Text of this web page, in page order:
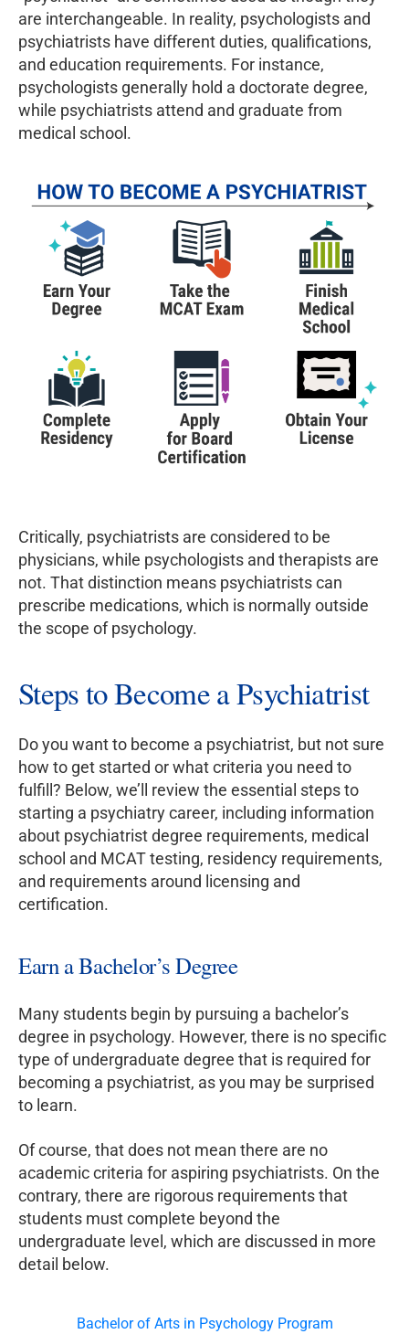
are interchangeable. In reality, psychologists and
psychiatrists have different duties, qualifications,
and education requirements. For instance,
psychologists generally hold a doctorate degree,
while psychiatrists attend and graduate from
medical school.
Critically, psychiatrists are considered to be
physicians, while psychologists and therapists are
not. That distinction means psychiatrists can
prescribe medications, which is normally outside
the scope of psychology.
Steps to Become a Psychiatrist
Do you want to become a psychiatrist, but not sure
how to get started or what criteria you need to
fulfill? Below, we’ll review the essential steps to
starting a psychiatry career, including information
about psychiatrist degree requirements, medical
school and MCAT testing, residency requirements,
and requirements around licensing and
certification.
Earn a Bachelor’s Degree
Many students begin by pursuing a bachelor’s
degree in psychology. However, there is no specific
type of undergraduate degree that is required for
becoming a psychiatrist, as you may be surprised
to learn.
Of course, that does not mean there are no
academic criteria for aspiring psychiatrists. On the
contrary, there are rigorous requirements that
students must complete beyond the
undergraduate level, which are discussed in more
detail below.
Bachelor of Arts in Psychology Program